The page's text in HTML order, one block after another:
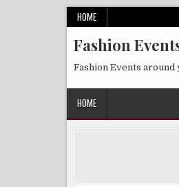
HOME
Fashion
Fashion Events
HOME